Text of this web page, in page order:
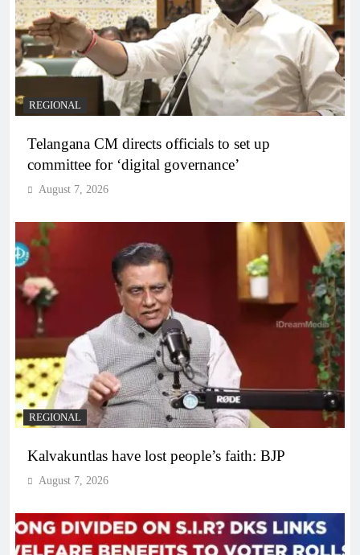
REGIONAL
Telangana CM directs officials to set up
committee for ‘digital governance’
August 7, 2026
REGIONAL
Kalvakuntlas have lost people’s faith: BJP
August 7, 2026